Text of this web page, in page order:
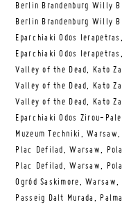
Berlin Brandenburg Willy
Berlin Brandenburg Willy
Eparchiaki Odos
Eparchiaki Odos
Valley of the Dead, Kato
Valley of the Dead, Kato
Valley of the Dead, Kato
Eparchiaki Odos Zirou-
Muzeum Techniki, Warsaw,
Plac Defilad, Warsaw,
Plac Defilad, Warsaw,
Ogród Saskimore, Warsaw,
Passeig Dalt Murada,